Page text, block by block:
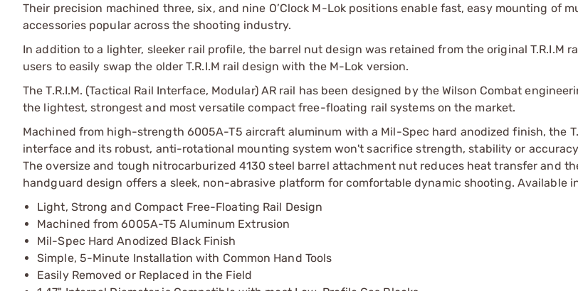
Their precision machined three, six, and nine O’Clock M-Lok positions enable fast, easy mounting of
accessories popular across the shooting industry.
In addition to a lighter, sleeker rail profile, the barrel nut design was retained from the original T.R.I.M
users to easily swap the older T.R.I.M rail design with the M-Lok version.
The T.R.I.M. (Tactical Rail Interface, Modular) AR rail has been designed by the Wilson Combat
the lightest, strongest and most versatile compact free-floating rail systems on the market.
Machined from high-strength 6005A-T5 aircraft aluminum with a Mil-Spec hard anodized finish, the
interface and its robust, anti-rotational mounting system won't sacrifice strength, stability or
The oversize and tough nitrocarburized 4130 steel barrel attachment nut reduces heat transfer and
handguard design offers a sleek, non-abrasive platform for comfortable dynamic shooting. Available in
Light, Strong and Compact Free-Floating Rail Design
Machined from 6005A-T5 Aluminum Extrusion
Mil-Spec Hard Anodized Black Finish
Simple, 5-Minute Installation with Common Hand Tools
Easily Removed or Replaced in the Field